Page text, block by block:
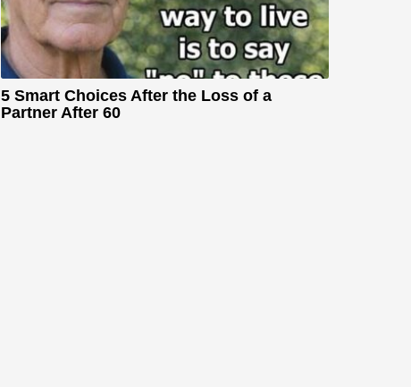
5 Smart Choices After the Loss of a
Partner After 60